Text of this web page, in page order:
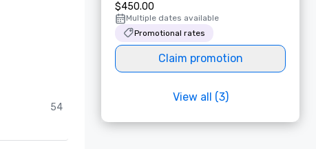
54
$450.00
Multiple dates available
Promotional rates
Claim promotion
View all (3)